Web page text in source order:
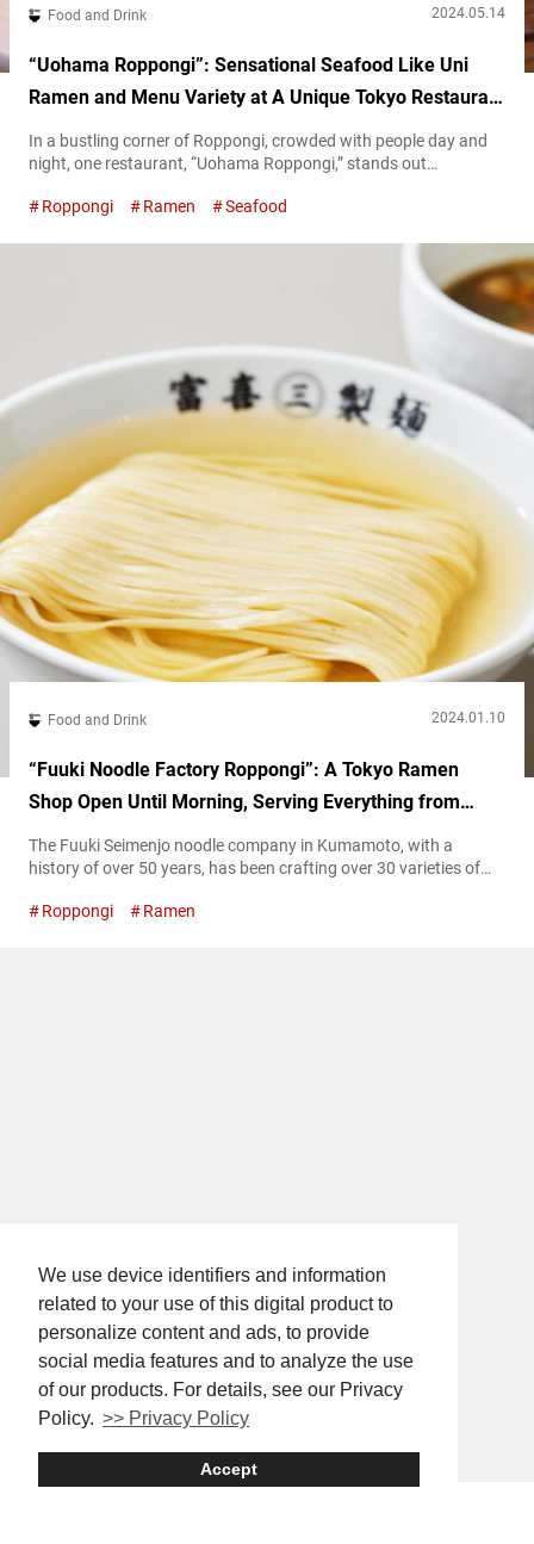
We use device identifiers and information
related to your use of this digital product to
personalize content and ads, to provide
social media features and to analyze the use
of our products. For details, see our Privacy
Policy. >> Privacy Policy
Accept
Food and Drink 2024.05.14
“Uohama Roppongi”: Sensational Seafood Like Uni
Ramen and Menu Variety at A Unique Tokyo Restaurant
Open Until 5 AM
In a bustling corner of Roppongi, crowded with people day and
night, one restaurant, “Uohama Roppongi,” stands out
with ingredients shipped directly from the source. One of
Roppongi Ramen Seafood
Food and Drink 2024.01.10
“Fuuki Noodle Factory Roppongi”: A Tokyo Ramen
Shop Open Until Morning, Serving Everything from
Tsukemen to Jiro-style Ramen
The Fuuki Seimenjo noodle company in Kumamoto, with a
history of over 50 years, has been crafting over 30 varieties of
continued its tradition of noodle-making since its establishment,
Roppongi Ramen